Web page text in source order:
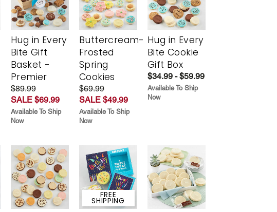
Hug in Every
Bite Gift
Basket -
Premier
$89.99
SALE $69.99
Available To Ship
Now
Buttercream-
Frosted
Spring
Cookies
$69.99
SALE $49.99
Available To Ship
Now
Hug in Every
Bite Cookie
Gift Box
$34.99 - $59.99
Available To Ship
Now
FREE
SHIPPING